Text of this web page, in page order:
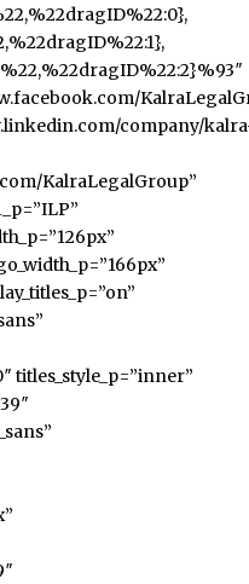
company/
KalraLegalGroup”
titles_style_p=”inner”